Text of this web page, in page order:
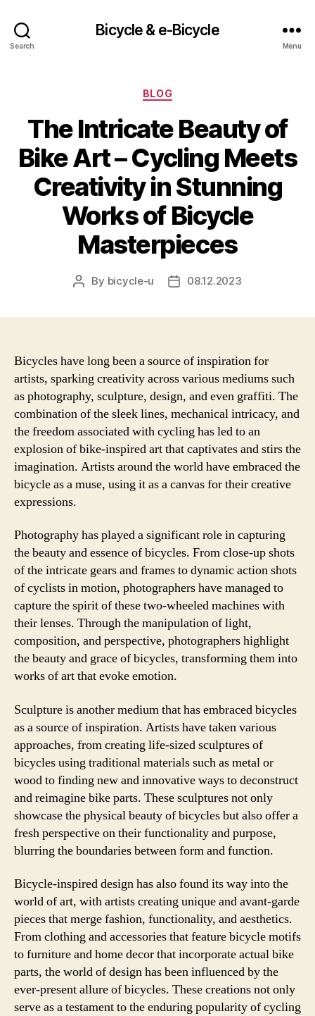
Search
Bicycle & e-Bicycle
Menu
Categories
BLOG
The Intricate Beauty of
Bike Art – Cycling Meets
Creativity in Stunning
Works of Bicycle
Masterpieces
Post
By bicycle-u
Post08.12.2023
Bicycles have long been a source of inspiration for
artists, sparking creativity across various mediums such
as photography, sculpture, design, and even graffiti. The
combination of the sleek lines, mechanical intricacy, and
the freedom associated with cycling has led to an
explosion of bike-inspired art that captivates and stirs the
imagination. Artists around the world have embraced the
bicycle as a muse, using it as a canvas for their creative
expressions.
Photography has played a significant role in capturing
the beauty and essence of bicycles. From close-up shots
of the intricate gears and frames to dynamic action shots
of cyclists in motion, photographers have managed to
capture the spirit of these two-wheeled machines with
their lenses. Through the manipulation of light,
composition, and perspective, photographers highlight
the beauty and grace of bicycles, transforming them into
works of art that evoke emotion.
Sculpture is another medium that has embraced bicycles
as a source of inspiration. Artists have taken various
approaches, from creating life-sized sculptures of
bicycles using traditional materials such as metal or
wood to finding new and innovative ways to deconstruct
and reimagine bike parts. These sculptures not only
showcase the physical beauty of bicycles but also offer a
fresh perspective on their functionality and purpose,
blurring the boundaries between form and function.
Bicycle-inspired design has also found its way into the
world of art, with artists creating unique and avant-garde
pieces that merge fashion, functionality, and aesthetics.
From clothing and accessories that feature bicycle motifs
to furniture and home decor that incorporate actual bike
parts, the world of design has been influenced by the
ever-present allure of bicycles. These creations not only
serve as a testament to the enduring popularity of cycling